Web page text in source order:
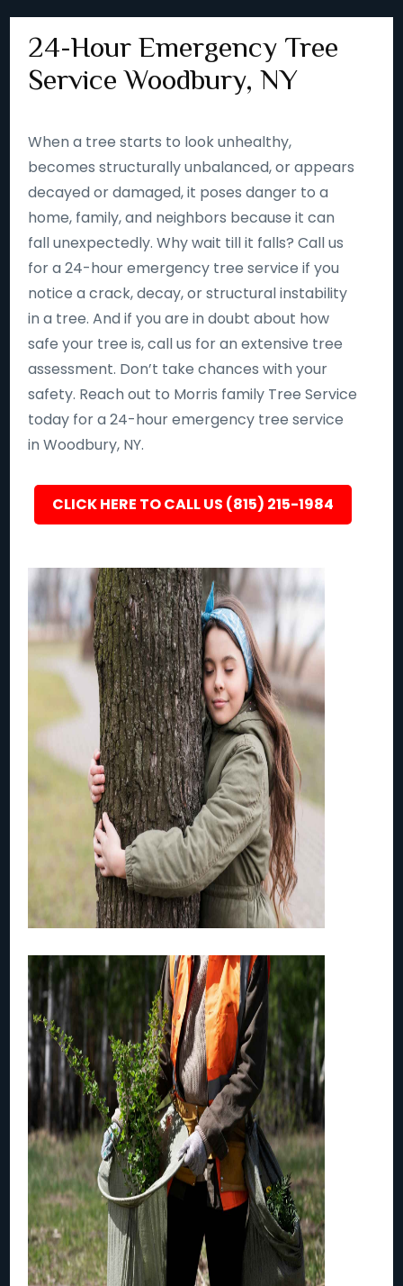
24-Hour Emergency Tree
Service Woodbury, NY
When a tree starts to look unhealthy,
becomes structurally unbalanced, or appears
decayed or damaged, it poses danger to a
home, family, and neighbors because it can
fall unexpectedly. Why wait till it falls? Call us
for a 24-hour emergency tree service if you
notice a crack, decay, or structural instability
in a tree. And if you are in doubt about how
safe your tree is, call us for an extensive tree
assessment. Don’t take chances with your
safety. Reach out to Morris family Tree Service
today for a 24-hour emergency tree service
in Woodbury, NY.
CLICK HERE TO CALL US (815) 215-1984